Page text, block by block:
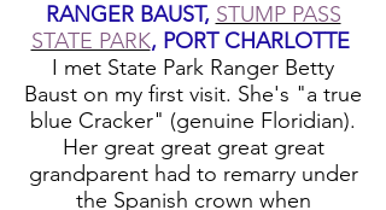
RANGER BAUST, STUMP PASS
STATE PARK, PORT CHARLOTTE
I met State Park Ranger Betty
Baust on my first visit. She's "a true
blue Cracker" (genuine Floridian).
Her great great great great
grandparent had to remarry under
the Spanish crown when